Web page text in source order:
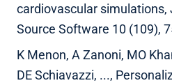
cardiovascular simulations,
Source Software 10 (109),
K Menon, A Zanoni, MO
DE Schiavazzi, ...,